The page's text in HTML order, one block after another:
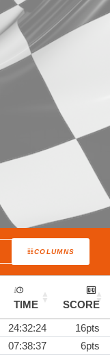
COLUMNS
TIME
SCORE
24:32:24
16pts
07:38:37
6pts